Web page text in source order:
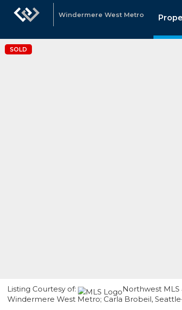
Windermere West Metro
SOLD
Listing Courtesy of:
Northwest MLS
Windermere West Metro; Carla Brobeil,